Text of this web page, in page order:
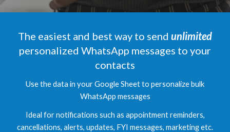
The easiest and best way to send unlimited
personalized WhatsApp messages to your
contacts
Use the data in your Google Sheet to personalize bulk
WhatsApp messages
Ideal for notifications such as appointment reminders,
cancellations, alerts, updates, FYI messages, marketingetc.